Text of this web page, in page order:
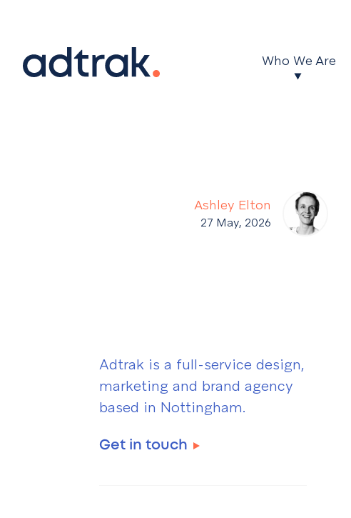
Main Menu
Who We Are
Ashley Elton
27 May, 2026
Adtrak is a full-service design,
marketing and brand agency
based in Nottingham.
Get in touch